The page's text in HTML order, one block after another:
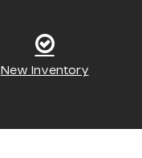
New Inventory